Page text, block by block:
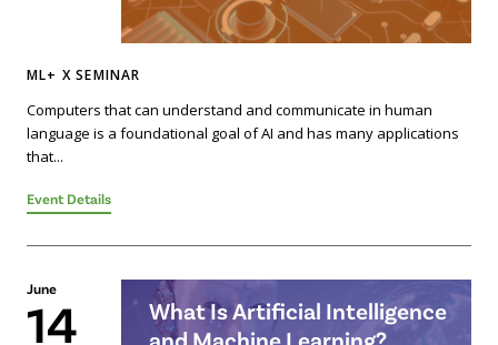
ML+ X SEMINAR
Computers that can understand and communicate in human
language is a foundational goal of AI and has many applications
that...
Event Details
June
14
What Is Artificial Intelligence
and Machine Learning?